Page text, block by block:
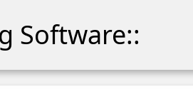
Software::